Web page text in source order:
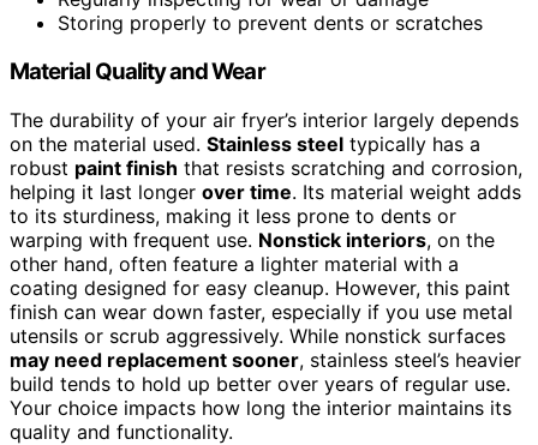
Storing properly to prevent dents or scratches
Material Quality and Wear
The durability of your air fryer’s interior largely depends
on the material used. Stainless steel typically has a
robust paint finish that resists scratching and corrosion,
helping it last longer over time. Its material weight adds
to its sturdiness, making it less prone to dents or
warping with frequent use. Nonstick interiors, on the
other hand, often feature a lighter material with a
coating designed for easy cleanup. However, this paint
finish can wear down faster, especially if you use metal
utensils or scrub aggressively. While nonstick surfaces
may need replacement sooner, stainless steel’s heavier
build tends to hold up better over years of regular use.
Your choice impacts how long the interior maintains its
quality and functionality.